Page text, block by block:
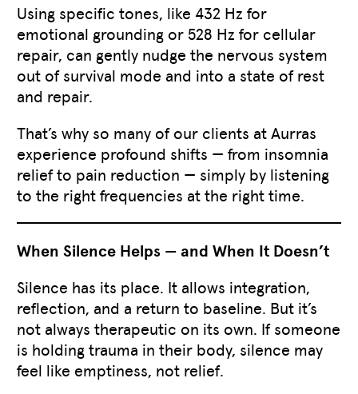
Using specific tones, like 432 Hz for
emotional grounding or 528 Hz for cellular
repair, can gently nudge the nervous system
out of survival mode and into a state of rest
and repair.
That’s why so many of our clients at Aurras
experience profound shifts — from insomnia
relief to pain reduction — simply by listening
to the right frequencies at the right time.
When Silence Helps — and When It Doesn’t
Silence has its place. It allows integration,
reflection, and a return to baseline. But it’s
not always therapeutic on its own. If someone
is holding trauma in their body, silence may
feel like emptiness, not relief.